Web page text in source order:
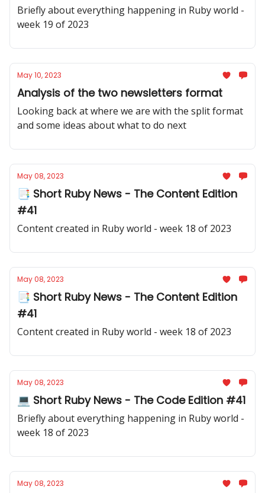
Briefly about everything happening in Ruby world -
week 19 of 2023
May 10, 2023
Analysis of the two newsletters format
Looking back at where we are with the split format
and some ideas about what to do next
May 08, 2023
📑 Short Ruby News - The Content Edition
#41
Content created in Ruby world - week 18 of 2023
May 08, 2023
📑 Short Ruby News - The Content Edition
#41
Content created in Ruby world - week 18 of 2023
May 08, 2023
💻 Short Ruby News - The Code Edition #41
Briefly about everything happening in Ruby world -
week 18 of 2023
May 08, 2023